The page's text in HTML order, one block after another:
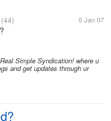
(44) 5 Jan 07
Simple Syndication! where u
and get updates through ur